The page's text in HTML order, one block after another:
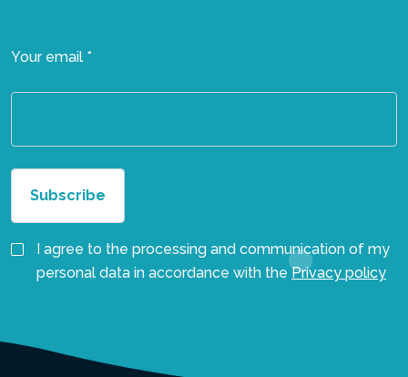
Your email *
I agree to the processing and communication of my
personal data in accordance with the Privacy policy